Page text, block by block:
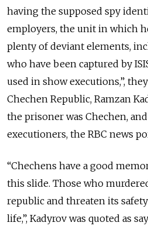
having the supposed spy
employers, the unit in which
plenty of deviant elements,
who have been captured by
used in show executions,”,
Chechen Republic, Ramzan
the prisoner was Chechen,
executioners, the RBC news
“Chechens have a good
this slide. Those who
republic and threaten its
life,”, Kadyrov was quoted as